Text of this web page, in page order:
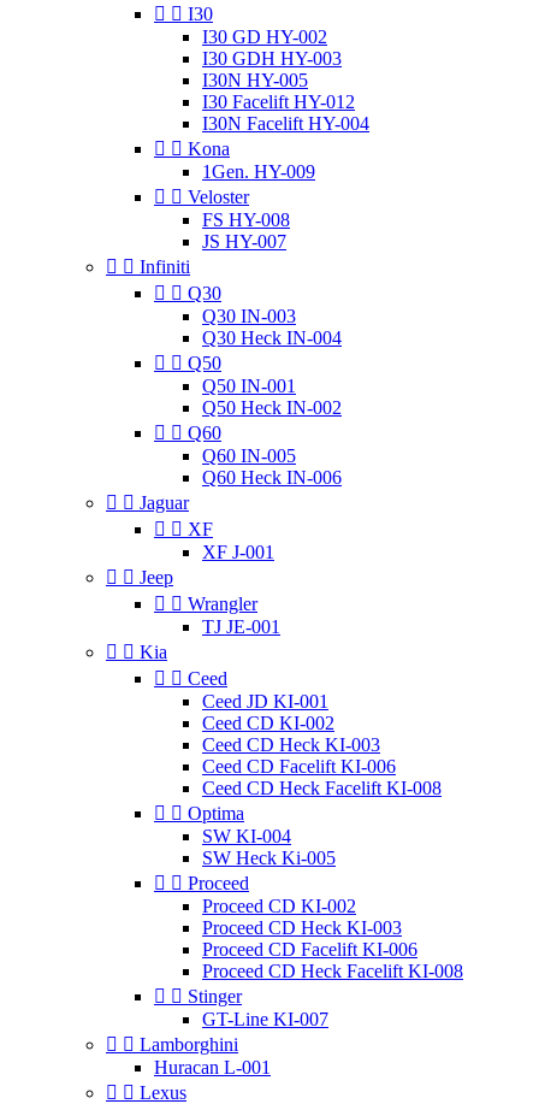
  I30
I30 GD HY-002
I30 GDH HY-003
I30N HY-005
I30 Facelift HY-012
I30N Facelift HY-004
  Kona
1Gen. HY-009
  Veloster
FS HY-008
JS HY-007
  Infiniti
  Q30
Q30 IN-003
Q30 Heck IN-004
  Q50
Q50 IN-001
Q50 Heck IN-002
  Q60
Q60 IN-005
Q60 Heck IN-006
  Jaguar
  XF
XF J-001
  Jeep
  Wrangler
TJ JE-001
  Kia
  Ceed
Ceed JD KI-001
Ceed CD KI-002
Ceed CD Heck KI-003
Ceed CD Facelift KI-006
Ceed CD Heck Facelift KI-008
  Optima
SW KI-004
SW Heck Ki-005
  Proceed
Proceed CD KI-002
Proceed CD Heck KI-003
Proceed CD Facelift KI-006
Proceed CD Heck Facelift KI-008
  Stinger
GT-Line KI-007
  Lamborghini
Huracan L-001
  Lexus